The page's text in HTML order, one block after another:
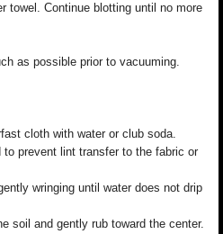
towel. Continue blotting until no more
as possible prior to vacuuming.
cloth with water or club soda.
prevent lint transfer to the fabric or
wringing until water does not drip
soil and gently rub toward the center.